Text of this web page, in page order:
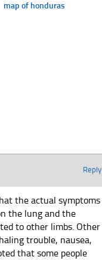
map of honduras
Reply
the actual symptoms
the lung and the
to other limbs. Other
trouble, nausea,
that some people